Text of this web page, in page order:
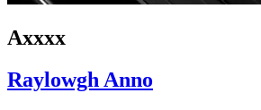
Axxxx
Raylowgh Anno